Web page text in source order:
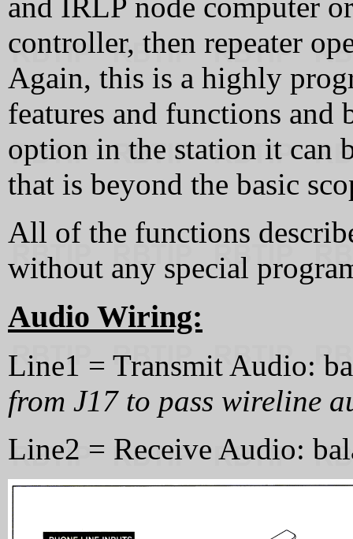
and IRLP node computer
controller, then repeater
Again, this is a highly
features and functions
option in the station it can
that is beyond the basic
All of the functions
without any special
Audio Wiring:
Line1 = Transmit Audio:
from J17 to pass wireline
Line2 = Receive Audio: